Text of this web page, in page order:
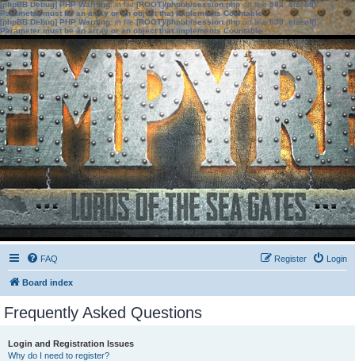
[phpBB Debug] PHP Warning: in file[ROOT]/phpbb/session.phpon line583:sizeof():
Parameter must be an array or an object that implements Countable
[phpBB Debug] PHP Warning: in file[ROOT]/phpbb/session.phpon line639: sizeof():
Parameter must be an array or an object that implements Countable
FAQ Login
Register
Board index
Frequently Asked Questions
Login and Registration Issues
Why do I need to register?